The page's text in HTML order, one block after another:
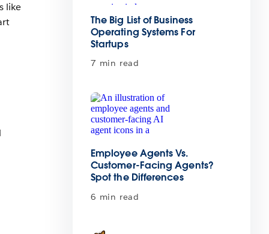
like
The Big List of Business
Operating Systems For
Startups
7 min read
Employee Agents Vs.
Customer-Facing Agents?
Spot the Differences
6 min read